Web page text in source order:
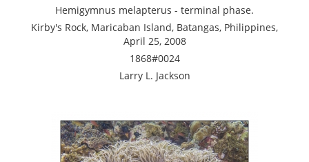
Hemigymnus melapterus - terminal phase.
Kirby's Rock, Maricaban Island, Batangas, Philippines,
April 25, 2008
1868#0024
Larry L. Jackson